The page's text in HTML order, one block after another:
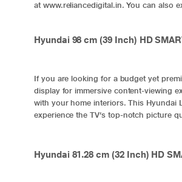
at www.reliancedigital.in. You can also
Hyundai 98 cm (39 Inch) HD
If you are looking for a budget yet
display for immersive content-viewing
with your home interiors. This Hyundai
experience the TV’s top-notch picture
Hyundai 81.28 cm (32 Inch) HD